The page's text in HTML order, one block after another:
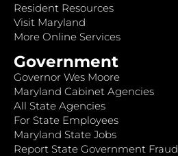
Resident Resources
Visit Maryland
More Online Services
Government
Governor Wes Moore
Maryland Cabinet Agencies
All State Agencies
For State Employees
Maryland State Jobs
Report State Government Fraud